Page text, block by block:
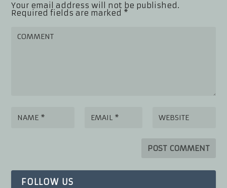
Your email address will not be published.
Required fields are marked *
FOLLOW US